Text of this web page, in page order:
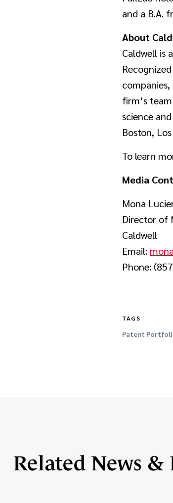
and a B.A.
About
Caldwell is
firm’s
science
Boston,
To learn
Media
Mona
Director of
Caldwell
Email:
Phone:
TAGS
Patent
Related News &